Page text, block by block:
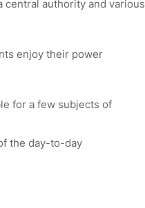
central authority and various
enjoy their power
for a few subjects of
the day-to-day